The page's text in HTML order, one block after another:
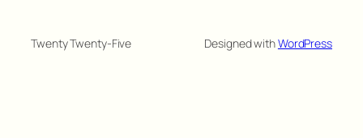
Twenty Twenty-Five Designed withWordPress